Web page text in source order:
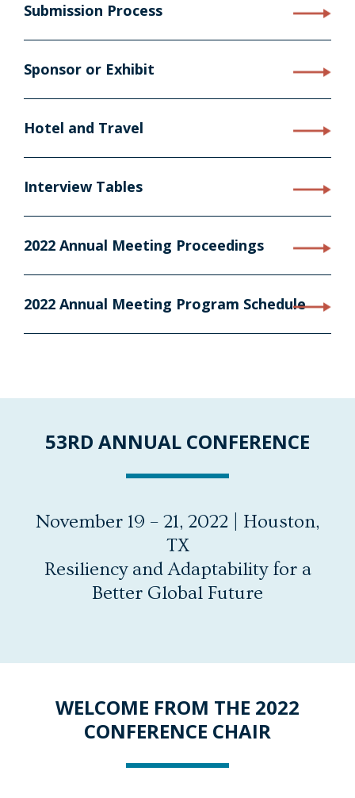
Submission Process
Sponsor or Exhibit
Hotel and Travel
Interview Tables
2022 Annual Meeting Proceedings
2022 Annual Meeting Program Schedule
53RD ANNUAL CONFERENCE
November 19 – 21, 2022 | Houston,
TX
Resiliency and Adaptability for a
Better Global Future
WELCOME FROM THE 2022
CONFERENCE CHAIR